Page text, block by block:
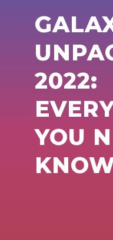
2022:
YOU